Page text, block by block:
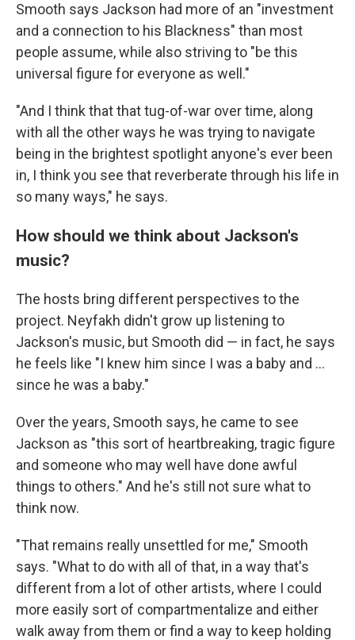
Smooth says Jackson had more of an "investment
and a connection to his Blackness" than most
people assume, while also striving to "be this
universal figure for everyone as well."
"And I think that that tug-of-war over time, along
with all the other ways he was trying to navigate
being in the brightest spotlight anyone's ever been
in, I think you see that reverberate through his life in
so many ways," he says.
How should we think about Jackson's
music?
The hosts bring different perspectives to the
project. Neyfakh didn't grow up listening to
Jackson's music, but Smooth did — in fact, he says
he feels like "I knew him since I was a baby and ...
since he was a baby."
Over the years, Smooth says, he came to see
Jackson as "this sort of heartbreaking, tragic figure
and someone who may well have done awful
things to others." And he's still not sure what to
think now.
"That remains really unsettled for me," Smooth
says. "What to do with all of that, in a way that's
different from a lot of other artists, where I could
more easily sort of compartmentalize and either
walk away from them or find a way to keep holding